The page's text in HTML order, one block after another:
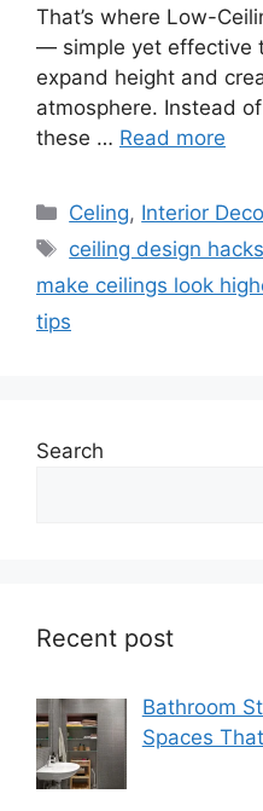
That’s where Low-
— simple yet effective
expand height and
atmosphere. Instead
these … Read more
Categories
Celing, Interior
Tags
ceiling design hacks
make ceilings look
tips
Search
Recent post
Bathroom
Spaces